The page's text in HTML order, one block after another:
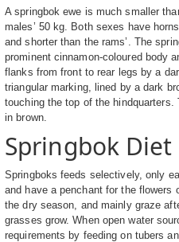
A springbok ewe is much smaller
males’ 50 kg. Both sexes have
and shorter than the rams’. The
prominent cinnamon-coloured body
flanks from front to rear legs by a
triangular marking, lined by a dark
touching the top of the
in brown.
Springbok Diet
Springboks feeds selectively, only
and have a penchant for the flowers
the dry season, and mainly graze
grasses grow. When open water
requirements by feeding on tubers